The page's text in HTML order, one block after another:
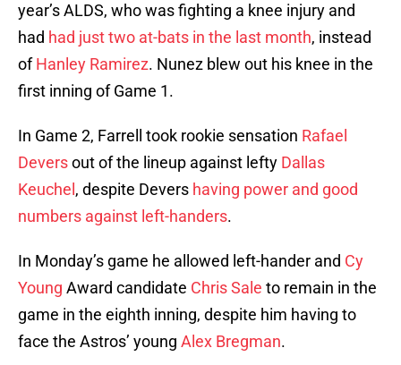
year’s ALDS, who was fighting a knee injury and
had had just two at-bats in the last month, instead
ofHanley Ramirez. Nunez blew out his knee in the
first inning of Game 1.
In Game 2, Farrell took rookie sensation Rafael
Deversout of the lineup against lefty Dallas
Keuchel , despite Devers having power and good
numbers against left-handers.
In Monday’s game he allowed left-hander and Cy
Young Award candidate Chris Sale to remain in the
game in the eighth inning, despite him having to
face the Astros’ young Alex Bregman.